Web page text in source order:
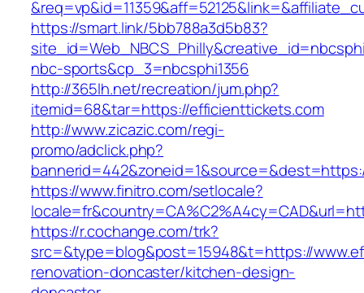
https://smart.link/5bb788a3d5b83?
nbc-sports&cp_3=nbcsphi1356
http://365lh.net/recreation/jum.php?
itemid=68&tar=https://efficienttickets.com
http://www.zicazic.com/regi-
promo/adclick.php?
https://www.finitro.com/setlocale?
https://r.cochange.com/trk?
src=&type=blog&post=15948&t=https://
renovation-doncaster/kitchen-design-